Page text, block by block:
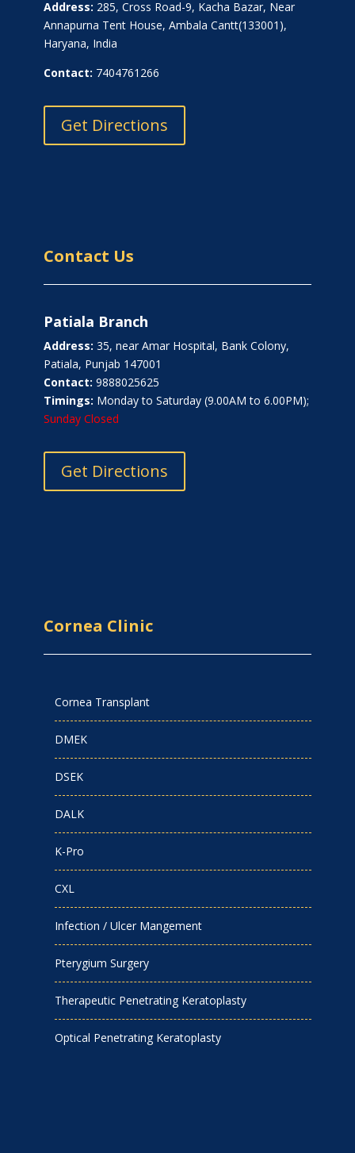
Address: 285, Cross Road-9, Kacha Bazar, Near
Annapurna Tent House, Ambala Cantt(133001),
Haryana, India
Contact: 7404761266
Get Directions
Contact Us
Patiala Branch
Address: 35, near Amar Hospital, Bank Colony,
Patiala, Punjab 147001
Contact: 9888025625
Timings: Monday to Saturday (9.00AM to 6.00PM);
Sunday Closed
Get Directions
Cornea Clinic
Cornea Transplant
DMEK
DSEK
DALK
K-Pro
CXL
Infection / Ulcer Mangement
Pterygium Surgery
Therapeutic Penetrating Keratoplasty
Optical Penetrating Keratoplasty